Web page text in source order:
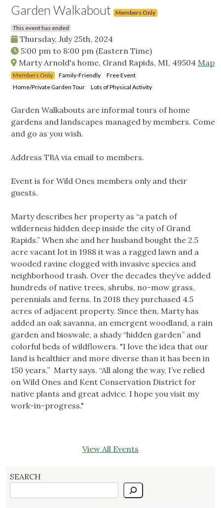
Garden Walkabout Members Only
This event has ended
Thursday, July 25th, 2024
5:00 pm to 8:00 pm (Eastern Time)
Marty Arnold's home, Grand Rapids, MI, 49504 Map
Members Only Family-Friendly
Free Event
Home/Private Garden Tour
Lots of Physical Activity
Garden Walkabouts are informal tours of home
gardens and landscapes managed by members. Come
and go as you wish.
Address TBA via email to members.
Event is for Wild Ones members only and their
guests.
Marty describes her property as “a patch of
wilderness hidden deep inside the city of Grand
Rapids.” When she and her husband bought the 2.5
acre vacant lot in 1988 it was a ragged lawn and a
wooded ravine clogged with invasive species and
neighborhood trash. Over the decades they’ve added
hundreds of native trees, shrubs, no-mow grass,
perennials and ferns. In 2018 they purchased 4.5
acres of adjacent property. Since then, Marty has
added an oak savanna, an emergent woodland, a rain
garden and bioswale, a shady “hidden garden” and
colorful beds of wildflowers. "I love the idea that our
land is healthier and more diverse than it has been in
150 years,” Marty says. “All along the way, I’ve relied
on Wild Ones and Kent Conservation District for
native plants and great advice. I hope you visit my
work-in-progress."
View All Events
SEARCH